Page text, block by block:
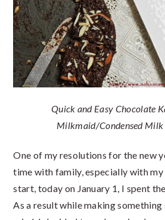
Quick and Easy Chocolate
Milkmaid/Condensed Milk
One of my resolutions for the new
time with family, especially with my
start, today on January 1, I spent
As a result while making something